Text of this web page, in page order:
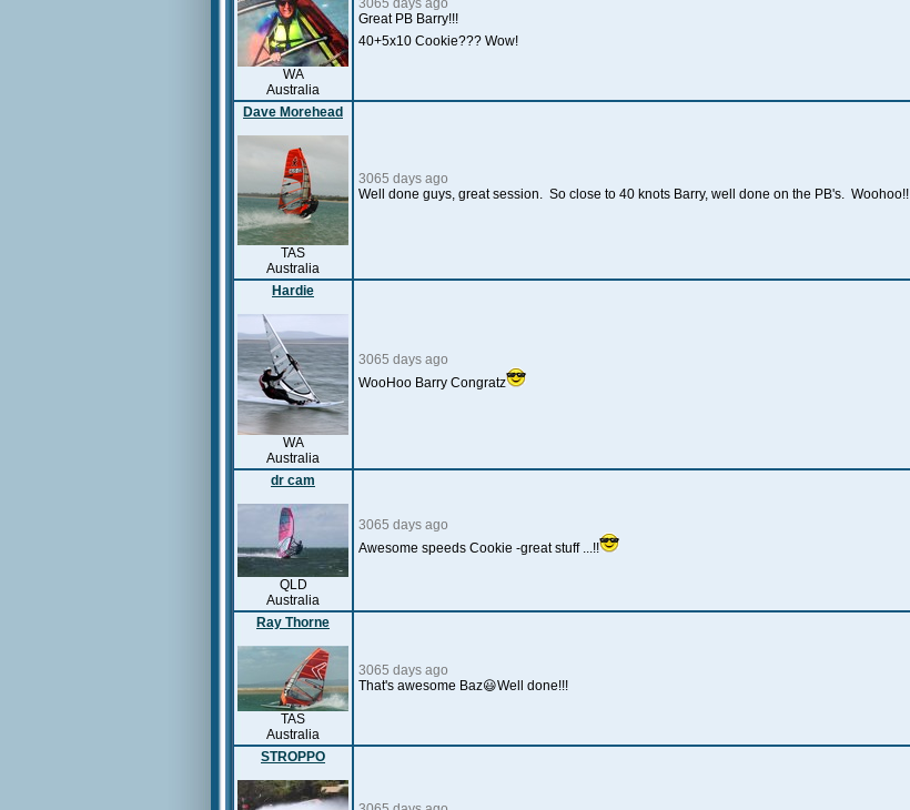
WA
Australia
3065 days ago
Great PB Barry!!!
40+5x10 Cookie??? Wow!
Dave Morehead
TAS
Australia
3065 days ago
Well done guys, great session. So close to 40 knots Barry, well done on the PB's. Woohoo!!
Hardie
WA
Australia
3065 days ago
WooHoo Barry Congratz
dr cam
QLD
Australia
3065 days ago
Awesome speeds Cookie -great stuff ...!!
Ray Thorne
TAS
Australia
3065 days ago
That's awesome Baz😃Well done!!!
STROPPO